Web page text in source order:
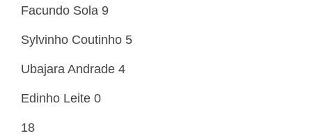
Facundo Sola 9
Sylvinho Coutinho 5
Ubajara Andrade 4
Edinho Leite 0
18